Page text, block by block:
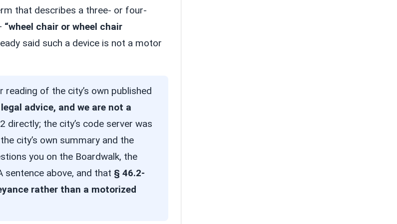
that describes a three- or four-
“wheel chair or wheel chair
said such a device is not a motor
reading of the city’s own published
advice, and we are not a
the city’s code server was
city’s own summary and the
you on the Boardwalk, the
sentence above, and that § 46.2-
rather than a motorized